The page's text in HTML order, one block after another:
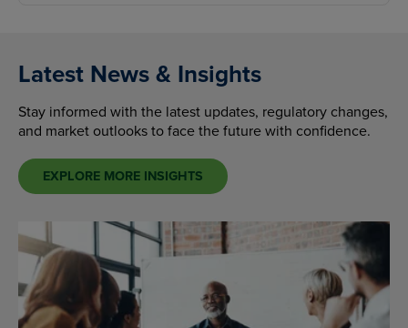
Latest News & Insights
Stay informed with the latest updates, regulatory changes,
and market outlooks to face the future with confidence.
EXPLORE MORE INSIGHTS